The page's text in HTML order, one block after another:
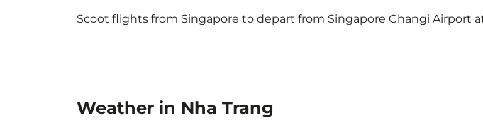
Scoot flights from Singapore to depart from Singapore Changi Airport
Weather in Nha Trang